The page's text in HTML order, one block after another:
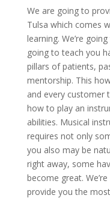
We are going to
Tulsa which comes
learning. We’re
going to teach you
pillars of patients,
mentorship. This
and every customer
how to play an
abilities. Musical
requires not only
you also may be
right away, some
become great.
provide you the